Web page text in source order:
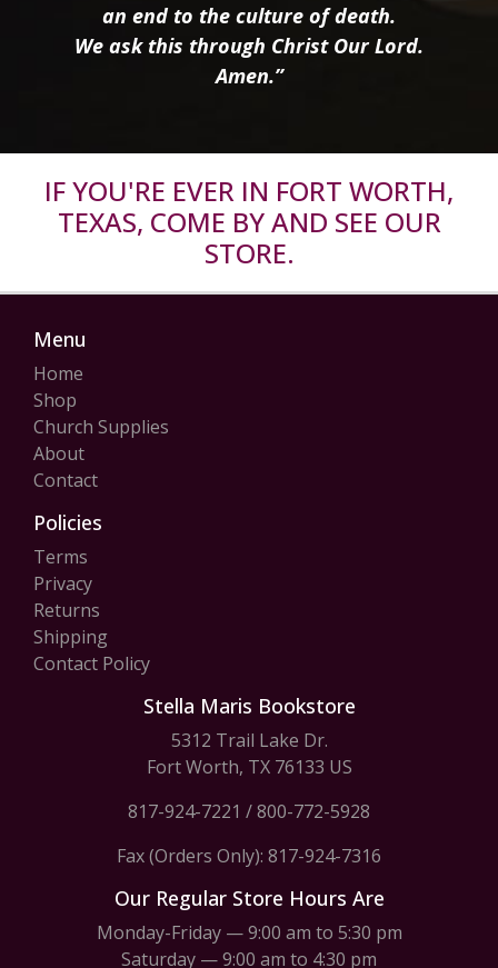
an end to the culture of death.
We ask this through Christ Our Lord.
Amen.”
IF YOU'RE EVER IN FORT WORTH,
TEXAS, COME BY AND SEE OUR
STORE.
Menu
Home
Shop
Church Supplies
About
Contact
Policies
Terms
Privacy
Returns
Shipping
Contact Policy
Stella Maris Bookstore
5312 Trail Lake Dr.
Fort Worth, TX 76133 US
817-924-7221 /800-772-5928
Fax (Orders Only): 817-924-7316
Our Regular Store Hours Are
Monday-Friday — 9:00 am to 5:30 pm
Saturday — 9:00 am to 4:30 pm